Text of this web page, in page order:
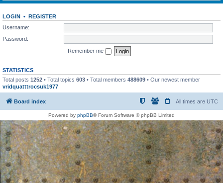
LOGIN • REGISTER
Username:
Password:
Remember me
STATISTICS
Total posts 1252 • Total topics 603 • Total members 488609 • Our newest member
vridquatttrocsuk1977
Board index All times are UTC
Powered by phpBB® Forum Software © phpBB Limited